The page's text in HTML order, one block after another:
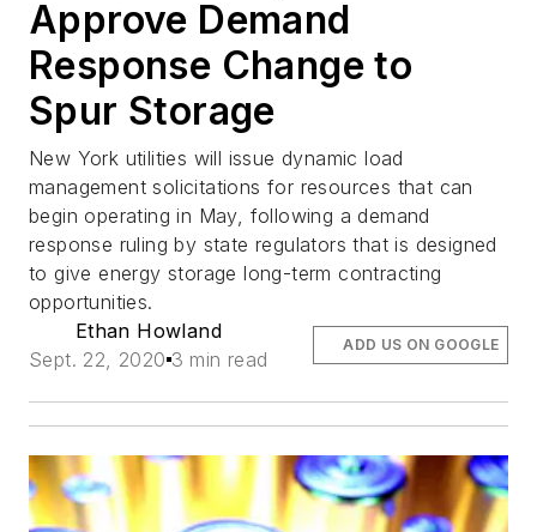
Approve Demand
Response Change to
Spur Storage
New York utilities will issue dynamic load
management solicitations for resources that can
begin operating in May, following a demand
response ruling by state regulators that is designed
to give energy storage long-term contracting
opportunities.
Ethan Howland
Sept. 22, 2020 3 min read
ADD US ON GOOGLE